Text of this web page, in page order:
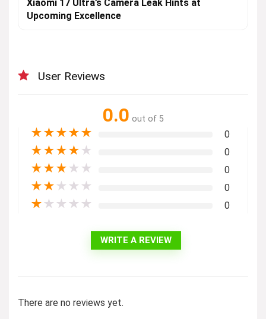
Xiaomi 17 Ultra’s Camera Leak Hints at
Upcoming Excellence
User Reviews
0.0 out of 5
★★★★★ 0
★★★★ ★ 0
★★★ ★ ★ 0
★★ ★ ★ ★ 0
★ ★ ★ ★ ★ 0
WRITE A REVIEW
There are no reviews yet.